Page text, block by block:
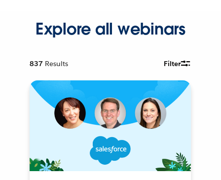
Explore all webinars
837 Results Filter